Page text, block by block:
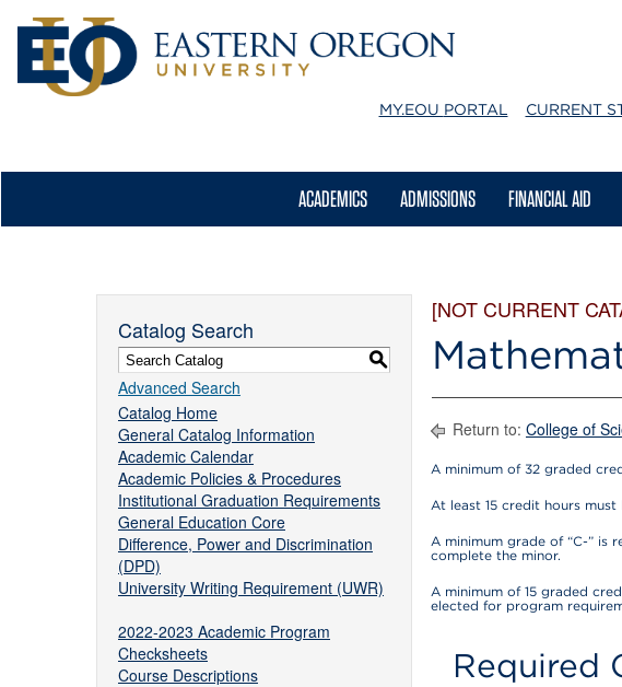
MY.EOU PORTAL CURRENT
ACADEMICS ADMISSIONS FINANCIAL AID
Catalog Search
S
Advanced Search
Catalog Home
General Catalog Information
Academic Calendar
Academic Policies & Procedures
Institutional Graduation Requirements
General Education Core
Difference, Power and Discrimination
(DPD)
University Writing Requirement (UWR)
2022-2023 Academic Program
Checksheets
Course Descriptions
[NOT CURRENT
Return to: College of
A minimum of 32 graded
At least 15 credit hours
A minimum grade of “C-” is
complete the minor.
A minimum of 15 graded
elected for program
Required